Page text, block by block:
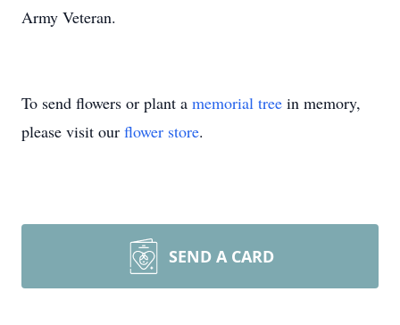
Army Veteran.
To send flowers or plant a memorial tree in memory,
please visit our flower store.
SEND A CARD